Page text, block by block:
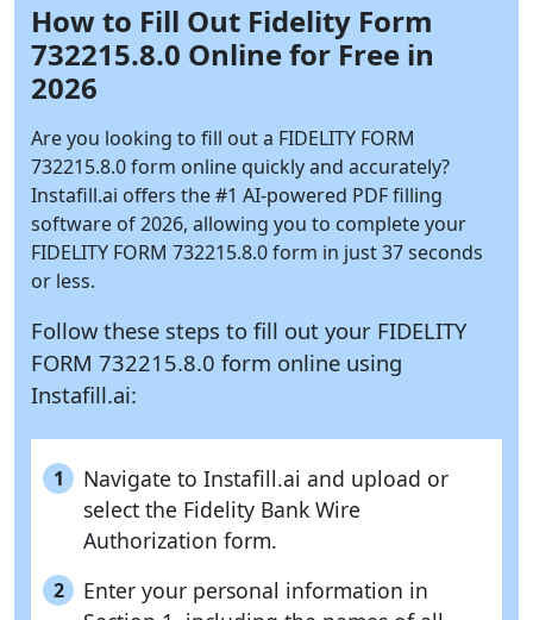
How to Fill Out Fidelity Form
732215.8.0 Online for Free in
2026
Are you looking to fill out a FIDELITY FORM
732215.8.0 form online quickly and accurately?
Instafill.ai offers the #1 AI-powered PDF filling
software of 2026, allowing you to complete your
FIDELITY FORM 732215.8.0 form in just 37 seconds
or less.
Follow these steps to fill out your FIDELITY
FORM 732215.8.0 form online using
Instafill.ai:
1
Navigate to Instafill.ai and upload or
select the Fidelity Bank Wire
Authorization form.
2
Enter your personal information in